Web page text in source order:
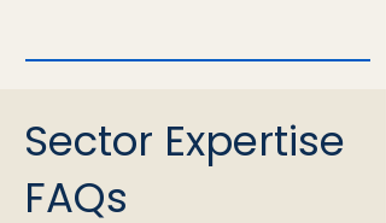
Sector Expertise
FAQs